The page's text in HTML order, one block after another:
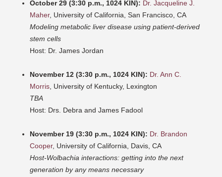
October 29 (3:30 p.m., 1024 KIN): Dr. Jacqueline J.
Maher, University of California, San Francisco, CA
Modeling metabolic liver disease using patient-derived
stem cells
Host: Dr. James Jordan
November 12 (3:30 p.m., 1024 KIN): Dr. Ann C.
Morris, University of Kentucky, Lexington
TBA
Host: Drs. Debra and James Fadool
November 19 (3:30 p.m., 1024 KIN): Dr. Brandon
Cooper, University of California, Davis, CA
Host-Wolbachia interactions: getting into the next
generation by any means necessary